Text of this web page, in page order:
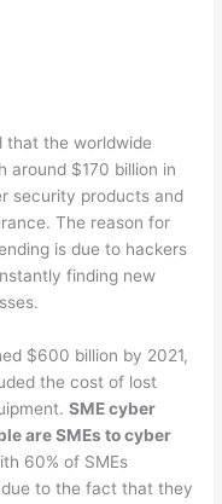
that the worldwide
around $170 billion in
security products and
The reason for
is due to hackers
finding new
$600 billion by 2021,
the cost of lost
SME cyber
are SMEs to cyber
60% of SMEs
due to the fact that they